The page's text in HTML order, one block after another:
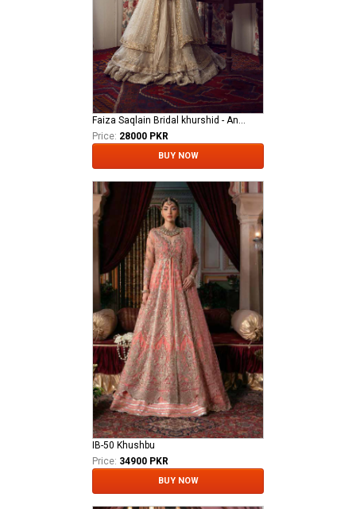
Price: 28000 PKR
BUY NOW
IB-50 Khushbu
Price: 34900 PKR
BUY NOW